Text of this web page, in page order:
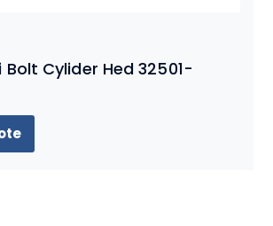
Cylider Hed 32501-